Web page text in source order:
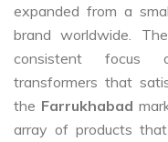
expanded from a
brand worldwide.
consistent focus
transformers that
the Farrukhabad
array of products